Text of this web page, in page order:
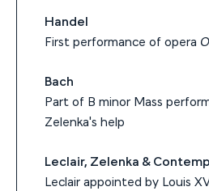
Handel
First performance of opera
Bach
Part of B minor Mass
Zelenka's help
Leclair, Zelenka &
Leclair appointed by Louis